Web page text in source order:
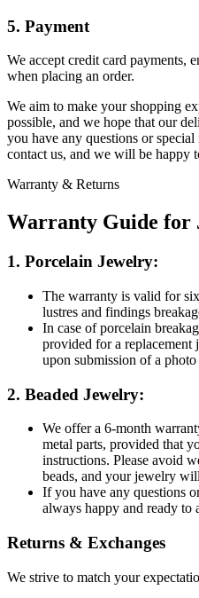
5. Payment
We accept credit card payments,
when placing an order.
We aim to make your shopping
possible, and we hope that our
you have any questions or special
contact us, and we will be happy
Warranty & Returns
Warranty Guide for
1. Porcelain Jewelry:
The warranty is valid for
lustres and findings
In case of porcelain
provided for a replacement
upon submission of a
2. Beaded Jewelry:
We offer a 6-month
metal parts, provided that
instructions. Please avoid
beads, and your jewelry
If you have any questions
always happy and ready to
Returns & Exchanges
We strive to match your